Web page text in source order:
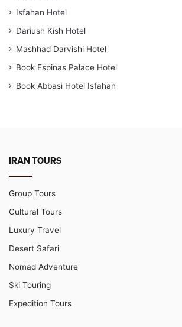
Isfahan Hotel
Dariush Kish Hotel
Mashhad Darvishi Hotel
Book Espinas Palace Hotel
Book Abbasi Hotel Isfahan
IRAN TOURS
Group Tours
Cultural Tours
Luxury Travel
Desert Safari
Nomad Adventure
Ski Touring
Expedition Tours